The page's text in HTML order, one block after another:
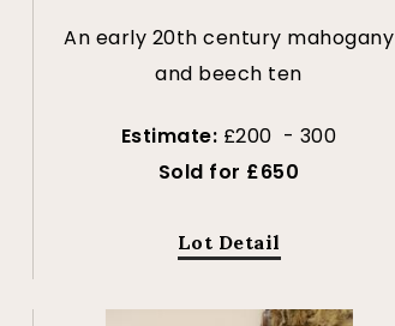
An early 20th century mahogany
and beech ten
Estimate: £200 - 300
Sold for £650
Lot Detail